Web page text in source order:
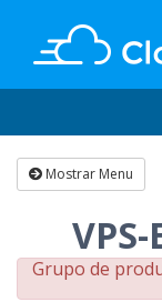
Mostrar Menu
Grupo de